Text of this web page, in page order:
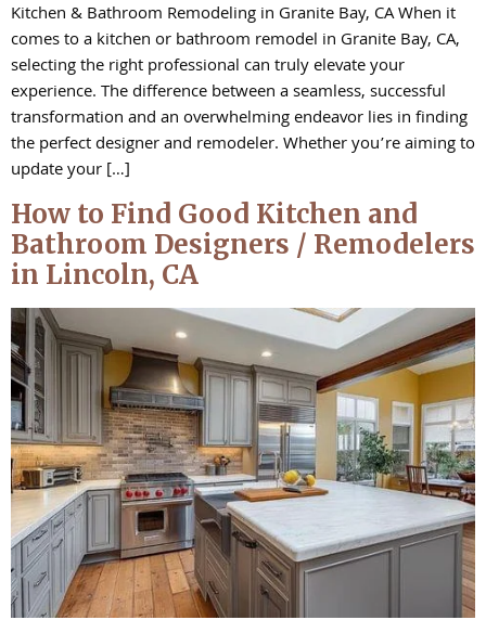
Kitchen & Bathroom Remodeling in Granite Bay, CA When it
comes to a kitchen or bathroom remodel in Granite Bay, CA,
selecting the right professional can truly elevate your
experience. The difference between a seamless, successful
transformation and an overwhelming endeavor lies in finding
the perfect designer and remodeler. Whether you’re aiming to
update your […]
How to Find Good Kitchen and
Bathroom Designers / Remodelers
in Lincoln, CA